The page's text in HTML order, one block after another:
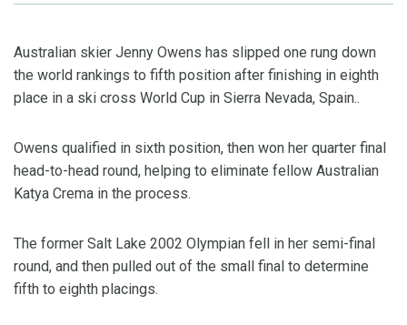
Australian skier Jenny Owens has slipped one rung down
the world rankings to fifth position after finishing in eighth
place in a ski cross World Cup in Sierra Nevada, Spain..
Owens qualified in sixth position, then won her quarter final
head-to-head round, helping to eliminate fellow Australian
Katya Crema in the process.
The former Salt Lake 2002 Olympian fell in her semi-final
round, and then pulled out of the small final to determine
fifth to eighth placings.